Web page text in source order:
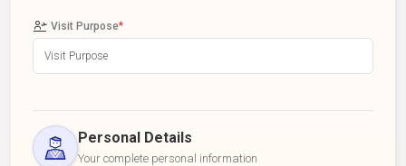
Visit Purpose*
Personal Details
Your complete personal information